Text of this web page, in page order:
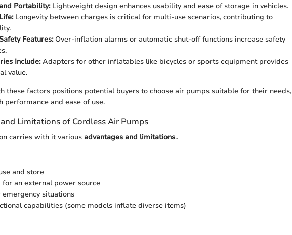
Portability:Lightweight design enhances usability and ease of storage in vehicles.
Longevity between charges is critical for multi-use scenarios, contributing to
Features:Over-inflation alarms or automatic shut-off functions increase safety
Include:Adapters for other inflatables like bicycles or sports equipment provides
value.
these factors positions potential buyers to choose air pumps suitable for their needs,
performance and ease of use.
Limitations of Cordless Air Pumps
carries with it various advantages and limitations..
and store
for an external power source
emergency situations
capabilities (some models inflate diverse items)